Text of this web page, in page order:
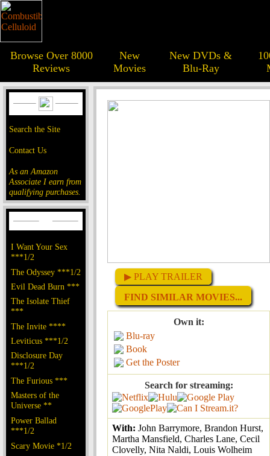
Browse Over 8000
Reviews
New
Movies
New DVDs &
Blu-Ray
Search the Site
Contact Us
As an Amazon
Associate I earn from
qualifying purchases.
I Want Your Sex
***1/2
The Odyssey ***1/2
Evil Dead Burn ***
The Isolate Thief
***
The Invite ****
Leviticus ***1/2
Disclosure Day
***1/2
The Furious ***
Masters of the
Universe **
Power Ballad
***1/2
Scary Movie *1/2
▶ PLAY TRAILER
FIND SIMILAR MOVIES...
Own it:
Blu-ray
Book
Get the Poster
Search for streaming:
With: John Barrymore, Brandon Hurst,
Martha Mansfield, Charles Lane, Cecil
Clovelly, Nita Naldi, Louis Wolheim